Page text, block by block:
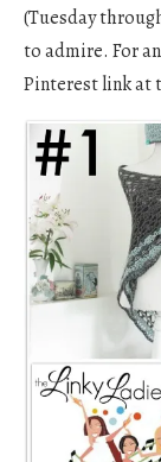
(Tuesday
to admire. For
Pinterest link at